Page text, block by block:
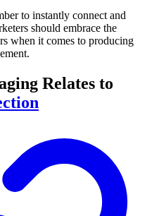
to instantly connect and
should embrace the
when it comes to producing
Relates to